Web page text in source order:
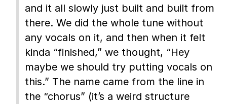
and it all slowly just built and built from
there. We did the whole tune without
any vocals on it, and then when it felt
kinda “finished,” we thought, “Hey
maybe we should try putting vocals on
this.” The name came from the line in
the “chorus” (it’s a weird structure